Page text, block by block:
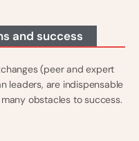
and success
(peer and expert
leaders, are indispensable
obstacles to success.